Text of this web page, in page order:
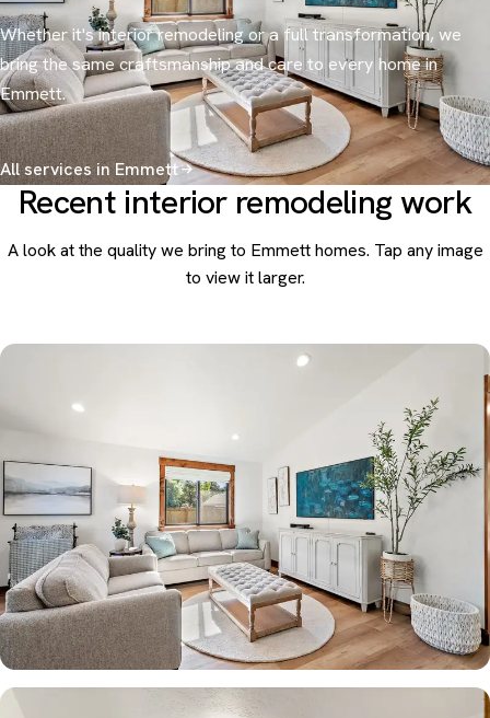
Whether it's interior remodeling or a full transformation, we
bring the same craftsmanship and care to every home in
Emmett.
All services in Emmett
Recent interior remodeling work
A look at the quality we bring to Emmett homes. Tap any image
to view it larger.